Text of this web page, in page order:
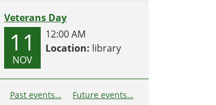
Veterans Day
11
NOV
12:00 AM
Location: library
Past events… Future events…